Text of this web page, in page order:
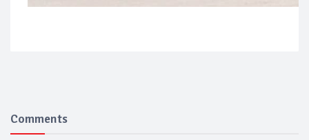
Comments